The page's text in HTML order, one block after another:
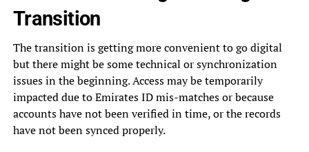
Transition
The transition is getting more convenient to go digital
but there might be some technical or synchronization
issues in the beginning. Access may be temporarily
impacted due to Emirates ID mis-matches or because
accounts have not been verified in time, or the records
have not been synced properly.